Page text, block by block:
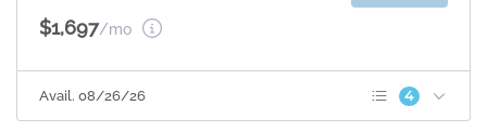
Appliance Upgrade
$1,697/mo
Avail. 08/26/26 4